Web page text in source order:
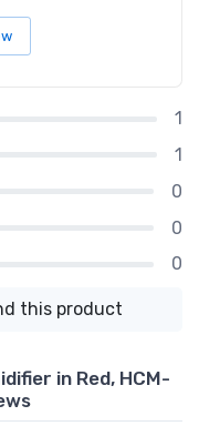
1
1
0
0
0
this product
in Red, HCM-